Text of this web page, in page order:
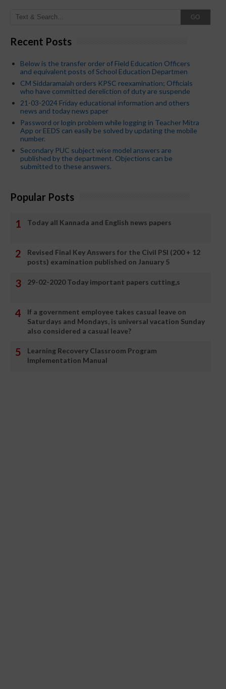
GO
Recent Posts
Below is the transfer order of Field Education Officers
and equivalent posts of School Education Departmen
CM Siddaramaiah orders KPSC reexamination; Officials
who have committed dereliction of duty are suspende
21-03-2024 Friday educational information and others
news and today news paper
Password or login problem while logging in Teacher Mitra
App or EEDS can easily be solved by updating the mobile
number.
Secondary PUC subject wise model answers are
published by the department. Objections can be
submitted to these answers.
Popular Posts
Today all Kannada and English news papers
Revised Final Key Answers for the Civil PSI (200 + 12
posts) examination published on January 5
29-02-2020 Today important papers cutting,s
If a government employee takes casual leave on
Saturdays and Mondays, is universal vacation Sunday
also considered a casual leave?
Learning Recovery Classroom Program
Implementation Manual